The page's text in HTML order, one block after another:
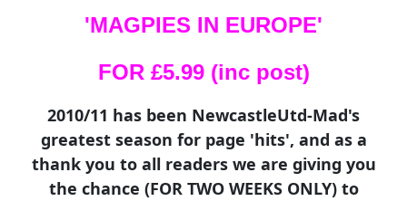
'MAGPIES IN EUROPE'
FOR £5.99 (inc post)
2010/11 has been NewcastleUtd-Mad's
greatest season for page 'hits', and as a
thank you to all readers we are giving you
the chance (FOR TWO WEEKS ONLY) to